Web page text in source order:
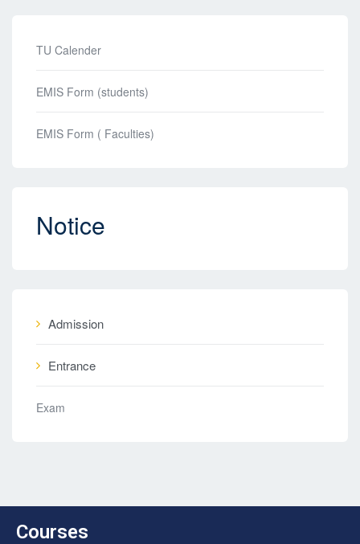
TU Calender
EMIS Form (students)
EMIS Form ( Faculties)
Notice
Admission
Entrance
Exam
Courses